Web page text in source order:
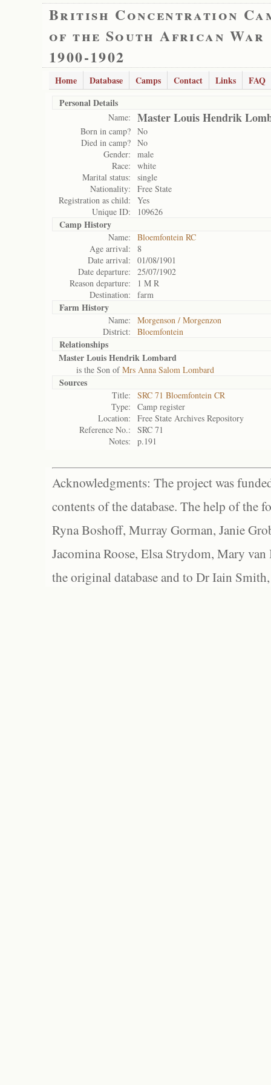
British Concentration
of the South African War
1900-1902
Home Database Camps Contact Links
FAQ
Personal Details
Name: Master Louis Hendrik
Born in camp? No
Died in camp? No
Gender:
male
Race:
white
Marital status:
single
Nationality:
Free State
Registration as child:
Yes
Unique ID:
109626
Camp History
Name:
Bloemfontein RC
Age arrival:
8
Date arrival:
01/08/1901
Date departure:
25/07/1902
Reason departure:
1 M R
Destination:
farm
Farm History
Name:
Morgenson / Morgenzon
District:
Bloemfontein
Relationships
Master Louis Hendrik Lombard
is the Son ofMrs Anna Salom Lombard
Sources
Title:
SRC 71 Bloemfontein CR
Type:
Camp register
Location:
Free State Archives Repository
Reference No.:
SRC 71
Notes:
p.191
Acknowledgments: The project was
contents of the database. The help of the
Ryna Boshoff, Murray Gorman, Janie
Jacomina Roose, Elsa Strydom, Mary
the original database and to Dr Iain